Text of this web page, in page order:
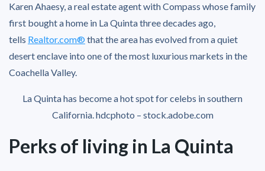
Karen Ahaesy, a real estate agent with Compass whose family
first bought a home in La Quinta three decades ago,
tells Realtor.com® that the area has evolved from a quiet
desert enclave into one of the most luxurious markets in the
Coachella Valley.
La Quinta has become a hot spot for celebs in southern
California.hdcphoto – stock.adobe.com
Perks of living in La Quinta